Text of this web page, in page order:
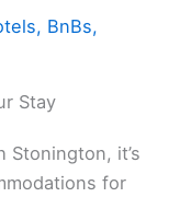
BnBs,
Stay
it’s
for